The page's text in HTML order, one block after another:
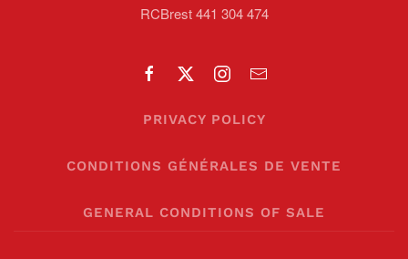
RCBrest 441 304 474
PRIVACY POLICY
CONDITIONS GÉNÉRALES DE VENTE
GENERAL CONDITIONS OF SALE